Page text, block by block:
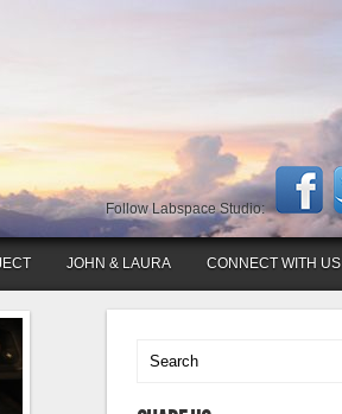
Follow Labspace Studio:
JOHN & LAURA CONNECT WITH US